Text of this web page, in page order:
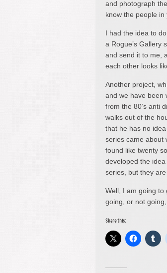
and photograph
know the people in
I had the idea to
a Rogue’s Gallery
and send it to me,
each other looks
Another project,
and we have been
from the 80’s anti
walks out of the
that he has no
series came about
found like twenty
developed the
series, but they
Well, I am going to
going, or not
Share this: